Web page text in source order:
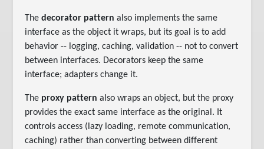
Thedecorator pattern also implements the same
interface as the object it wraps, but its goal is to add
behavior -- logging, caching, validation -- not to convert
between interfaces. Decorators keep the same
interface; adapters change it.
The proxy pattern also wraps an object, but the proxy
provides the exact same interface as the original. It
controls access (lazy loading, remote communication,
caching) rather than converting between different